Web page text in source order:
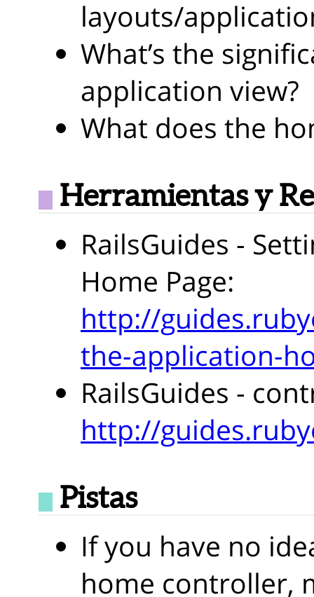
layouts/
What’s the
application view?
What does the
Herramientas y
RailsGuides -
Home Page:
http://
the-application-
RailsGuides -
http://
Pistas
If you have no
home controller,